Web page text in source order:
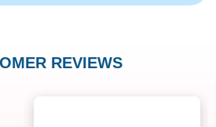
REVIEWS